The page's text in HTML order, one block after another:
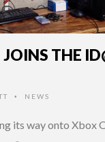
JOINS THE
• NEWS
its way onto Xbox